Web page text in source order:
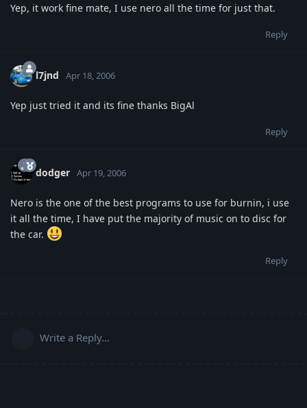
Yep, it work fine mate, I use nero all the time for just that.
Reply
l7jnd Apr 18, 2006
Yep just tried it and its fine thanks BigAl
Reply
dodger Apr 19, 2006
Nero is the one of the best programs to use for burnin, i use
it all the time, I have put the majority of music on to disc for
the car.
Reply
Write a Reply...